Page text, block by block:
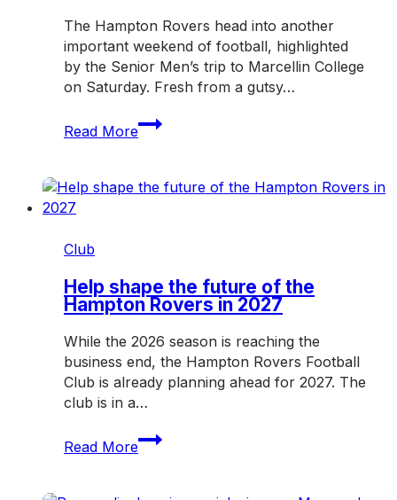
The Hampton Rovers head into another
important weekend of football, highlighted
by the Senior Men’s trip to Marcellin College
on Saturday. Fresh from a gutsy…
Read More
Rovers
hit
road
Club
Help shape the future of the
Hampton Rovers in 2027
While the 2026 season is reaching the
business end, the Hampton Rovers Football
Club is already planning ahead for 2027. The
club is in a…
Read More
Help
shape